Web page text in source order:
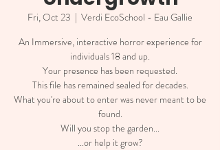
Fri, Oct 23
  |
Verdi EcoSchool - Eau Gallie
An Immersive, interactive horror experience for
individuals 18 and up.
Your presence has been requested.
This file has remained sealed for decades.
What you're about to enter was never meant to be
found.
Will you stop the garden...
...or help it grow?